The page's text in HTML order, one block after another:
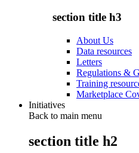
section title h3
About Us
Data resources
Letters
Regulations &
Training
Marketplace
Initiatives
Back to main menu
section title h2